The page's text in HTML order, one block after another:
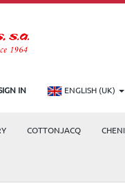
IN ENGLISH (UK)
COTTONJACQ